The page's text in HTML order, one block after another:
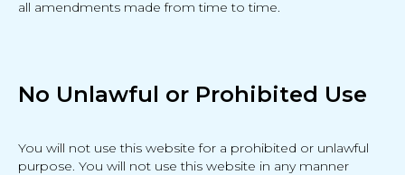
all amendments made from time to time.
No Unlawful or Prohibited Use
You will not use this website for a prohibited or unlawful
purpose. You will not use this website in any manner